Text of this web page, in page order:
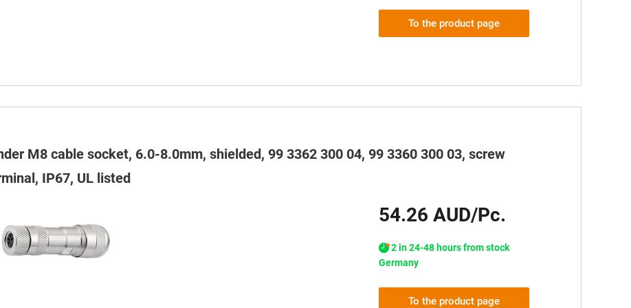
To the product page
M8 cable socket, 6.0-8.0mm, shielded, 99 3362 300 04, 99 3360 300 03, screw
IP67, UL listed
54.26 AUD/Pc.
2 in 24-48 hours from stock
Germany
To the product page